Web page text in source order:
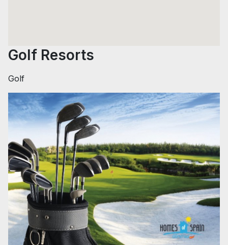
Golf Resorts
Golf